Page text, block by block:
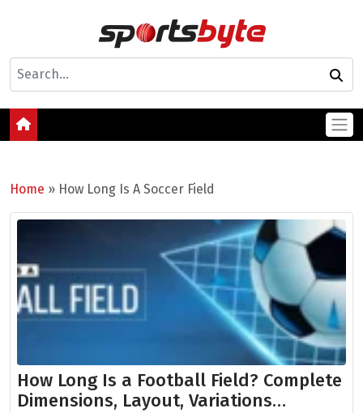
Home » How Long Is A Soccer Field
How Long Is a Football Field? Complete
Dimensions, Layout, Variations…